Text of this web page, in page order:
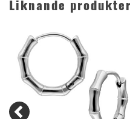
Liknande produkter